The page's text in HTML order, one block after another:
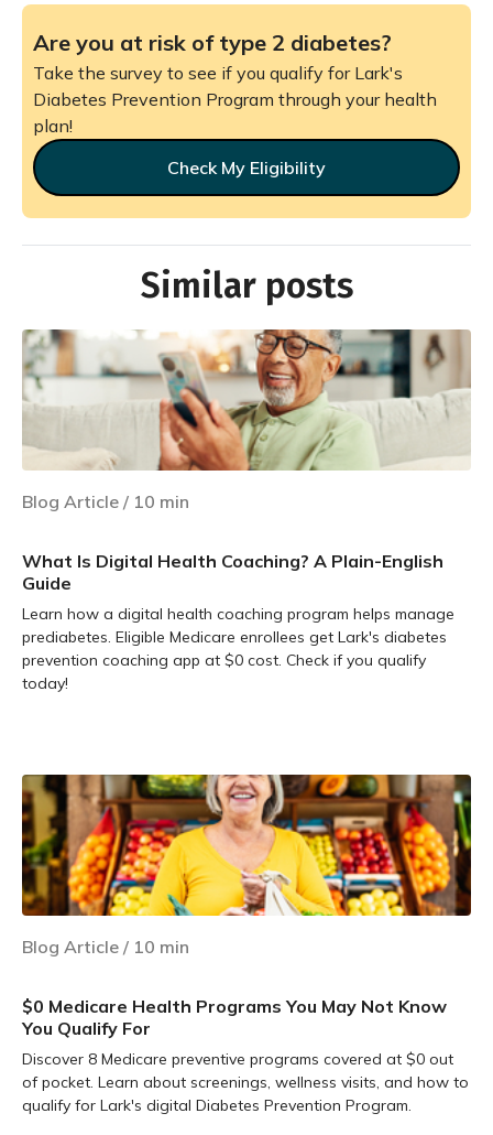
Are you at risk of type 2 diabetes?
Take the survey to see if you qualify for Lark's
Diabetes Prevention Program through your health
plan!
Check My Eligibility
Similar posts
Blog Article / 10 min
What Is Digital Health Coaching? A Plain-English
Guide
Learn how a digital health coaching program helps manage
prediabetes. Eligible Medicare enrollees get Lark's diabetes
prevention coaching app at $0 cost. Check if you qualify
today!
Blog Article / 10 min
$0 Medicare Health Programs You May Not Know
You Qualify For
Discover 8 Medicare preventive programs covered at $0 out
of pocket. Learn about screenings, wellness visits, and how to
qualify for Lark's digital Diabetes Prevention Program.